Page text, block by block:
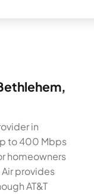
in
to 400 Mbps
homeowners
Air provides
AT&T